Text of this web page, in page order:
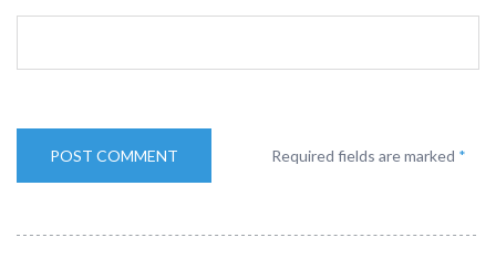
Required fields are marked *